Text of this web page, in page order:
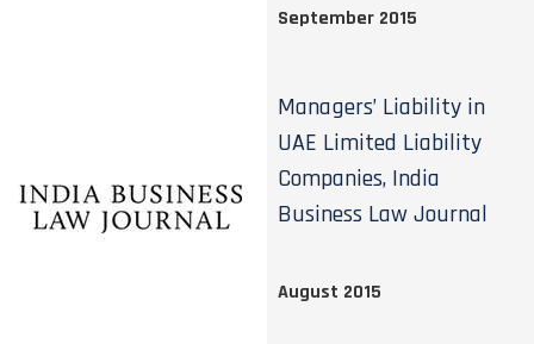
September 2015
Managers’ Liability in
UAE Limited Liability
Companies, India
Business Law Journal
August 2015